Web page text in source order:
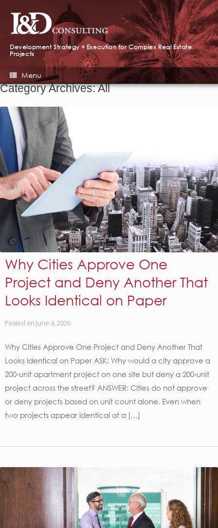
Development Strategy + Execution for Complex Real Estate
Projects
Menu
Category Archives:All
Why Cities Approve One
Project and Deny Another That
Looks Identical on Paper
Posted on June 4, 2026
Why Cities Approve One Project and Deny Another That
Looks Identical on Paper ASK: Why would a city approve a
200-unit apartment project on one site but deny a 200-unit
project across the street? ANSWER: Cities do not approve
or deny projects based on unit count alone. Even when
two projects appear identical at a […]